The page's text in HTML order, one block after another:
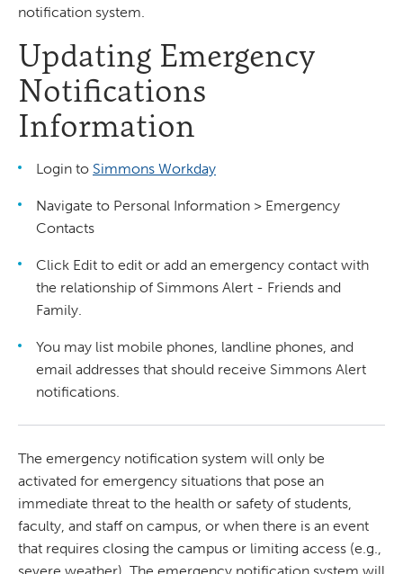
notification system.
Updating Emergency
Notifications
Information
Login to Simmons Workday
Navigate to Personal Information > Emergency
Contacts
Click Edit to edit or add an emergency contact with
the relationship of Simmons Alert - Friends and
Family.
You may list mobile phones, landline phones, and
email addresses that should receive Simmons Alert
notifications.
The emergency notification system will only be
activated for emergency situations that pose an
immediate threat to the health or safety of students,
faculty, and staff on campus, or when there is an event
that requires closing the campus or limiting access (e.g.,